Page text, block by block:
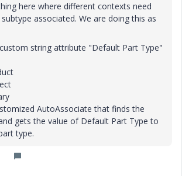
here where different contexts need
associated. We are doing this as
string attribute "Default Part Type"
AutoAssociate that finds the
gets the value of Default Part Type to
type.